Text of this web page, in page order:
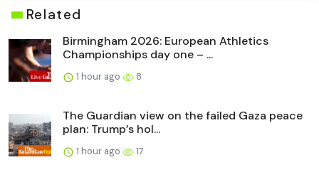
Related
Birmingham 2026: European Athletics
Championships day one – ...
1 hour ago 8
The Guardian view on the failed Gaza peace
plan: Trump’s hol...
1 hour ago 17